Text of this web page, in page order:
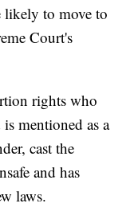
likely to move to
Court's
rights who
mentioned as a
cast the
and has
laws.